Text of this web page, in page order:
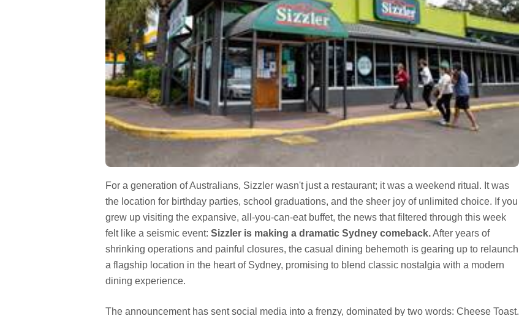
For a generation of Australians, Sizzler wasn't just a restaurant; it was a weekend ritual. It was
the location for birthday parties, school graduations, and the sheer joy of unlimited choice. If you
grew up visiting the expansive, all-you-can-eat buffet, the news that filtered through this week
felt like a seismic event: Sizzler is making a dramatic Sydney comeback.After years of
shrinking operations and painful closures, the casual dining behemoth is gearing up to relaunch
a flagship location in the heart of Sydney, promising to blend classic nostalgia with a modern
dining experience.
The announcement has sent social media into a frenzy, dominated by two words: Cheese Toast.